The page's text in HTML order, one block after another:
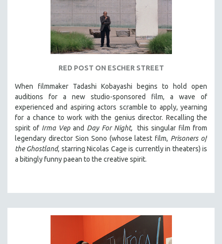
RED POST ON ESCHER STREET
When filmmaker Tadashi Kobayashi begins to hold open
auditions for a new studio-sponsored film, a wave of
experienced and aspiring actors scramble to apply, yearning
for a chance to work with the genius director. Recalling the
spirit of Irma Vep and Day For Night, this singular film from
legendary director Sion Sono (whose latest film, Prisoners of
the Ghostland, starring Nicolas Cage is currently in theaters) is
a bitingly funny paean to the creative spirit.